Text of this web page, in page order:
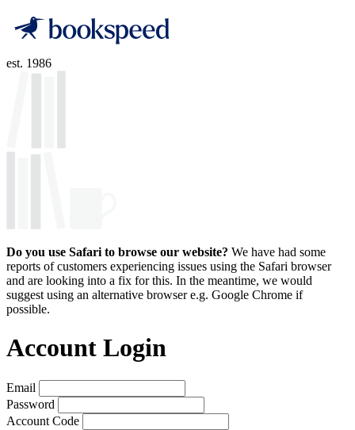
est. 1986
Do you use Safari to browse our website? We have had some
reports of customers experiencing issues using the Safari browser
and are looking into a fix for this. In the meantime, we would
suggest using an alternative browser e.g. Google Chrome if
possible.
Account Login
Email
Password
Account Code